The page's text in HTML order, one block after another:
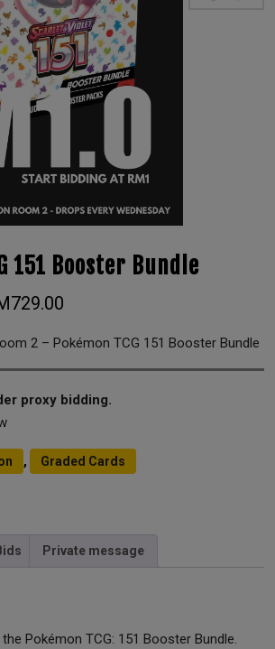
151 Booster Bundle
729.00
2 – Pokémon TCG 151 Booster Bundle
proxy bidding.
,
Graded Cards
Private message
Pokémon TCG: 151 Booster Bundle.